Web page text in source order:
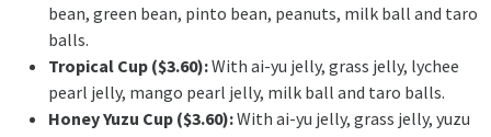
bean, green bean, pinto bean, peanuts, milk ball and taro
balls.
Tropical Cup ($3.60):With ai-yu jelly, grass jelly, lychee
pearl jelly, mango pearl jelly, milk ball and taro balls.
Honey Yuzu Cup ($3.60):With ai-yu jelly, grass jelly, yuzu